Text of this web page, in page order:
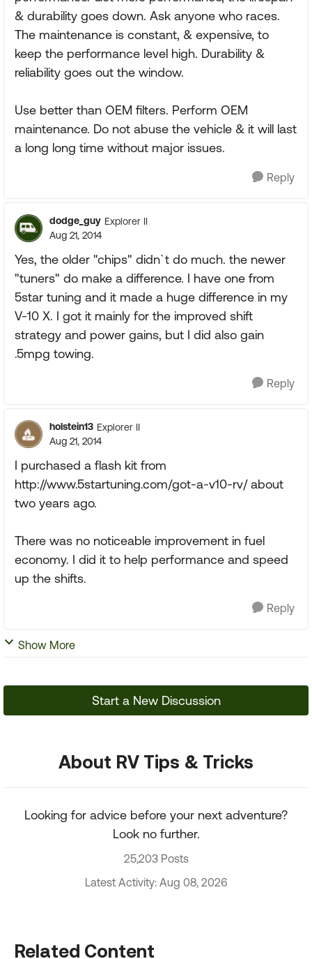
& durability goes down. Ask anyone who races.
The maintenance is constant, & expensive, to
keep the performance level high. Durability &
reliability goes out the window.
Use better than OEM filters. Perform OEM
maintenance. Do not abuse the vehicle & it will last
a long long time without major issues.
Reply
dodge_guy Explorer II
Aug 21, 2014
Yes, the older "chips" didn`t do much. the newer
"tuners" do make a difference. I have one from
5star tuning and it made a huge difference in my
V-10 X. I got it mainly for the improved shift
strategy and power gains, but I did also gain
.5mpg towing.
Reply
holstein13 Explorer II
Aug 21, 2014
I purchased a flash kit from
http://www.5startuning.com/got-a-v10-rv/ about
two years ago.
There was no noticeable improvement in fuel
economy. I did it to help performance and speed
up the shifts.
Reply
Show More
Start a New Discussion
About RV Tips & Tricks
Looking for advice before your next adventure?
Look no further.
25,203 Posts
Latest Activity: Aug 08, 2026
Related Content